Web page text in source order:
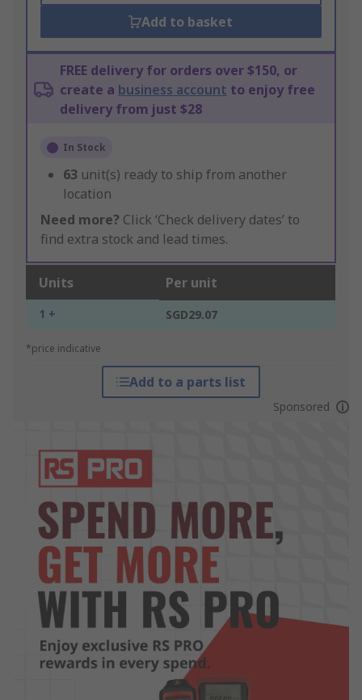
Add to basket
FREE delivery for orders over $150, or
create a business account to enjoy free
delivery from just $28
In Stock
63 unit(s) ready to ship from another
location
Need more? Click ‘Check delivery dates’ to
find extra stock and lead times.
Units Per unit
1 + SGD29.07
*price indicative
Add to a parts list
Sponsored